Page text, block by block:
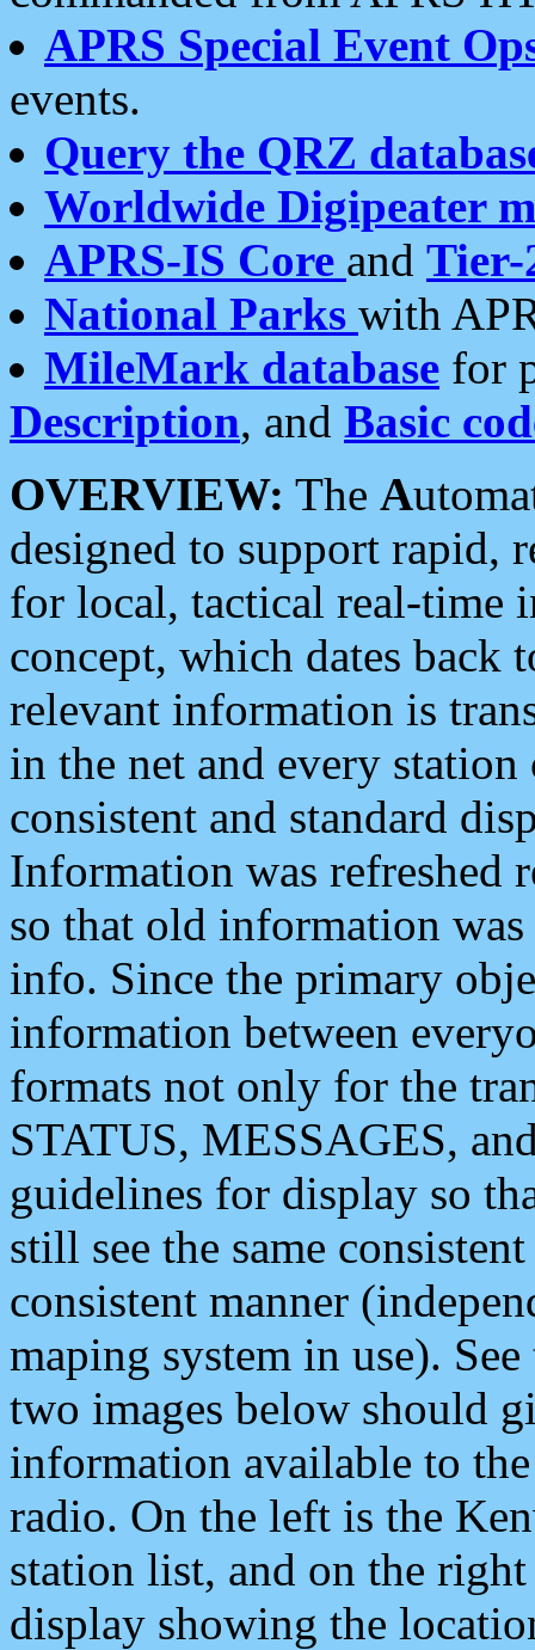
APRS Special Event
events.
Query the QRZ
Worldwide Digipeater
APRS-IS Core and Tier-
National Parks with
MileMark database for
Description, and Basic
OVERVIEW: The A
designed to support rapid,
for local, tactical real-time
concept, which dates back
relevant information is
in the net and every
consistent and standard
Information was refreshed
so that old information
info. Since the primary
information between
formats not only for the
STATUS, MESSAGES,
guidelines for display so
still see the same
consistent manner
maping system in use).
two images below should
information available to
radio. On the left is the
station list, and on the
display showing the